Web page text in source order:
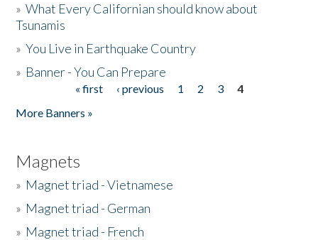
»What Every Californian should know about
Tsunamis
»You Live in Earthquake Country
» Banner - You Can Prepare
« first ‹ previous 1 2 3
4
More Banners »
Magnets
» Magnet triad - Vietnamese
» Magnet triad - German
» Magnet triad - French